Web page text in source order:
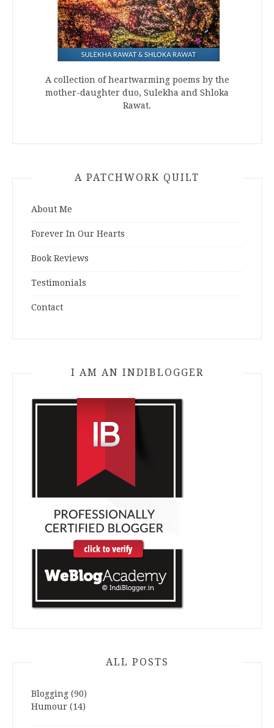
A collection of heartwarming poems by the
mother-daughter duo, Sulekha and Shloka
Rawat.
A PATCHWORK QUILT
About Me
Forever In Our Hearts
Book Reviews
Testimonials
Contact
I AM AN INDIBLOGGER
ALL POSTS
Blogging (90)
Humour (14)